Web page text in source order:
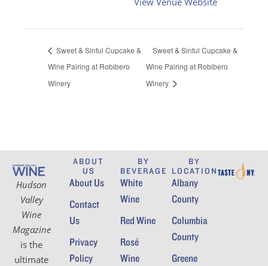
Sweet & Sinful Cupcake &
Wine Pairing at Robibero
Winery
Sweet & Sinful Cupcake &
Wine Pairing at Robibero
Winery
Hudson
Valley
Wine
Magazine
is the
ultimate
ABOUT
US
About Us
Contact
Us
Privacy
Policy
BY
BEVERAGE
White
Wine
Red Wine
Rosé
Wine
BY
LOCATION
Albany
County
Columbia
County
Greene